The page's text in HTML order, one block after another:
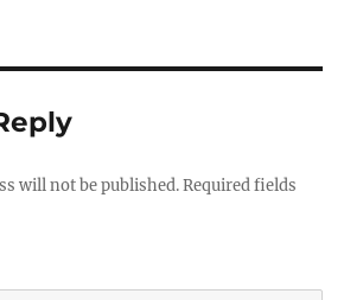
will not be published. Required fields